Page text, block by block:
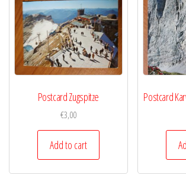
Postcard Zugspitze
€3,00
Add to cart
Postcard